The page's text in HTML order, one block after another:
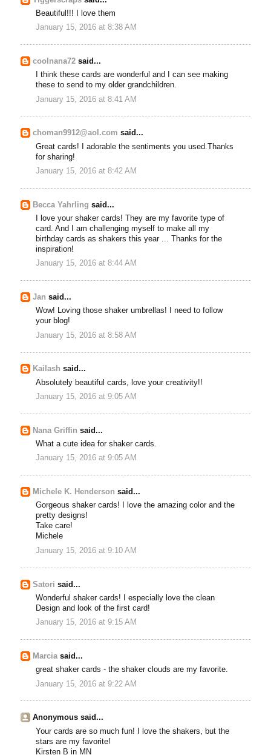
Beautiful!!! I love them
January 15, 2016 at 8:38 AM
coolnana72 said...
I think these cards are wonderful and I can see making
these to send to my older grandchildren.
January 15, 2016 at 8:41 AM
choman9912@aol.com said...
Great cards! I adorable the sentiments you used.Thanks
for sharing!
January 15, 2016 at 8:42 AM
Becca Yahrling said...
I love your shaker cards! They are my favorite type of
card. And I am challenging myself to make all my
birthday cards as shakers this year ... Thanks for the
inspiration!
January 15, 2016 at 8:44 AM
Jan said...
Wow! Loving those shaker umbrellas! I need to follow
your blog!
January 15, 2016 at 8:58 AM
Kailash said...
Absolutely beautiful cards, love your creativity!!
January 15, 2016 at 9:05 AM
Nana Griffin said...
What a cute idea for shaker cards.
January 15, 2016 at 9:05 AM
Michele K. Henderson said...
Gorgeous shaker cards! I love the amazing color and the
pretty designs!
Take care!
Michele
January 15, 2016 at 9:10 AM
Satori said...
Wonderful shaker cards! I especially love the clean
Design and look of the first card!
January 15, 2016 at 9:15 AM
Marciasaid...
great shaker cards - the shaker clouds are my favorite.
January 15, 2016 at 9:22 AM
Anonymous said...
Your cards are so much fun! I love the shakers, but the
stars are my favorite!
Kirsten B in MN